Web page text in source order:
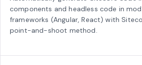
components and headless code in
frameworks (Angular, React) with
point-and-shoot method.